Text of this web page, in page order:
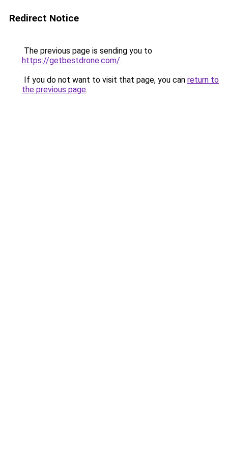
Redirect Notice
The previous page is sending you to
https://getbestdrone.com/.
If you do not want to visit that page, you can return to
the previous page.